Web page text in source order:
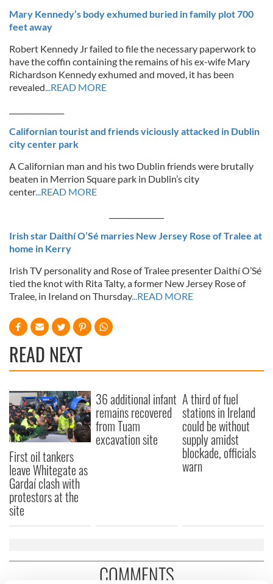
Mary Kennedy’s body exhumed buried in family plot 700
feet away
Robert Kennedy Jr failed to file the necessary paperwork to
have the coffin containing the remains of his ex-wife Mary
Richardson Kennedy exhumed and moved, it has been
revealed...READ MORE
Californian tourist and friends viciously attacked in Dublin
city center park
A Californian man and his two Dublin friends were brutally
beaten in Merrion Square park in Dublin’s city
center...READ MORE
Irish star Daithí O’Sé marries New Jersey Rose of Tralee at
home in Kerry
Irish TV personality and Rose of Tralee presenter Daithí O’Sé
tied the knot with Rita Talty, a former New Jersey Rose of
Tralee, in Ireland on Thursday...READ MORE
READ NEXT
First oil tankers
leave Whitegate as
Gardaí clash with
protestors at the
site
36 additional infant
remains recovered
from Tuam
excavation site
A third of fuel
stations in Ireland
could be without
supply amidst
blockade, officials
warn
COMMENTS